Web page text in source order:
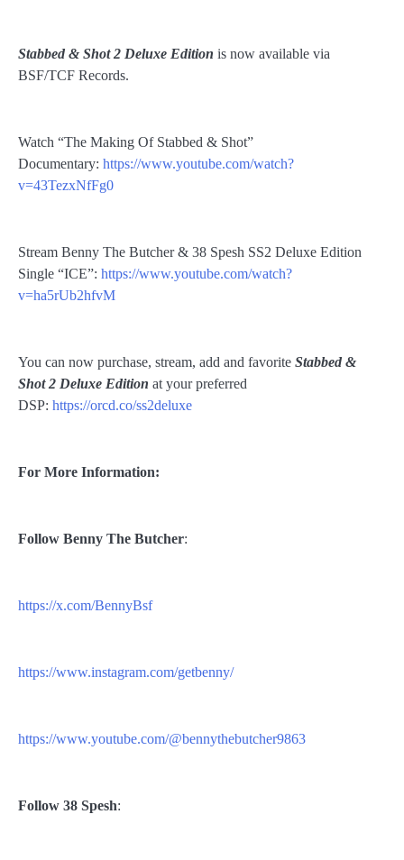
Stabbed & Shot 2 Deluxe Edition is now available via
BSF/TCF Records.
Watch “The Making Of Stabbed & Shot”
Documentary: https://www.youtube.com/watch?
v=43TezxNfFg0
Stream Benny The Butcher & 38 Spesh SS2 Deluxe Edition
Single “ICE”: https://www.youtube.com/watch?
v=ha5rUb2hfvM
You can now purchase, stream, add and favorite Stabbed &
Shot 2 Deluxe Edition at your preferred
DSP: https://orcd.co/ss2deluxe
For More Information:
Follow Benny The Butcher:
https://x.com/BennyBsf
https://www.instagram.com/getbenny/
https://www.youtube.com/@bennythebutcher9863
Follow 38 Spesh: